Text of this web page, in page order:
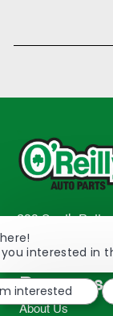
233 South
2298
TEL: 417-862-
Resources
About Us
interested in
interested